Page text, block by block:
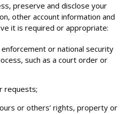
preserve and disclose your
other account information and
it is required or appropriate:
or national security
such as a court order or
requests;
or others’ rights, property or